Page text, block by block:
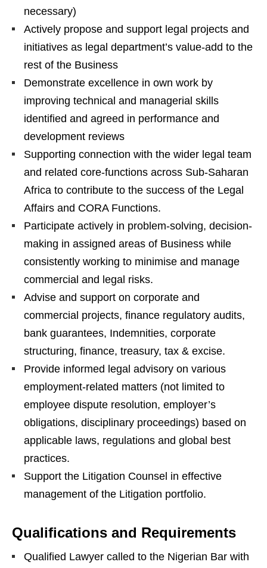
necessary)
Actively propose and support legal projects and
initiatives as legal department’s value-add to the
rest of the Business
Demonstrate excellence in own work by
improving technical and managerial skills
identified and agreed in performance and
development reviews
Supporting connection with the wider legal team
and related core-functions across Sub-Saharan
Africa to contribute to the success of the Legal
Affairs and CORA Functions.
Participate actively in problem-solving, decision-
making in assigned areas of Business while
consistently working to minimise and manage
commercial and legal risks.
Advise and support on corporate and
commercial projects, finance regulatory audits,
bank guarantees, Indemnities, corporate
structuring, finance, treasury, tax & excise.
Provide informed legal advisory on various
employment-related matters (not limited to
employee dispute resolution, employer’s
obligations, disciplinary proceedings) based on
applicable laws, regulations and global best
practices.
Support the Litigation Counsel in effective
management of the Litigation portfolio.
Qualifications and Requirements
Qualified Lawyer called to the Nigerian Bar with